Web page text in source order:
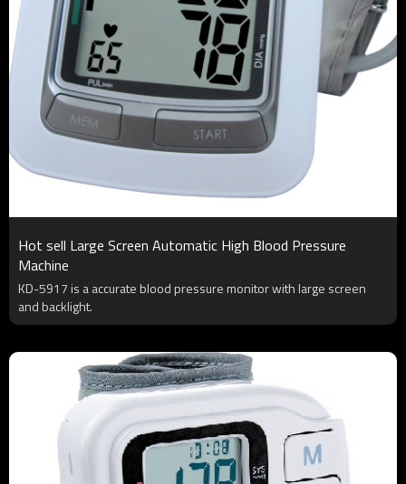
Hot sell Large Screen Automatic High Blood Pressure
Machine
KD-5917 is a accurate blood pressure monitor with large screen
and backlight.